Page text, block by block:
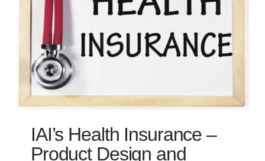
IAI’s Health Insurance –
Product Design and